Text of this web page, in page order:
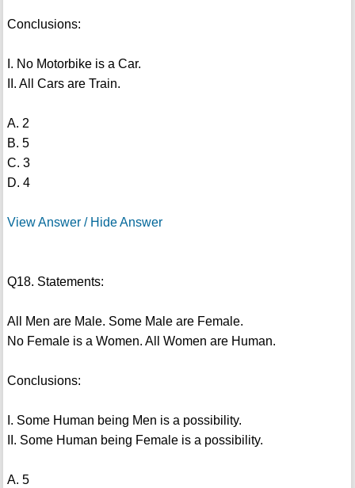
Conclusions:
I. No Motorbike is a Car.
II. All Cars are Train.
A. 2
B. 5
C. 3
D. 4
View Answer / Hide Answer
Q18. Statements:
All Men are Male. Some Male are Female.
No Female is a Women. All Women are Human.
Conclusions:
I. Some Human being Men is a possibility.
II. Some Human being Female is a possibility.
A. 5